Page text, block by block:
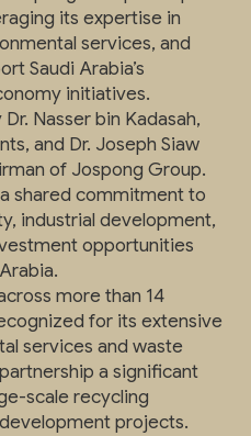
its expertise in
services, and
Saudi Arabia’s
initiatives.
Nasser bin Kadasah,
and Dr. Joseph Siaw
of Jospong Group.
shared commitment to
industrial development,
opportunities
more than 14
for its extensive
services and waste
a significant
scale recycling
projects.